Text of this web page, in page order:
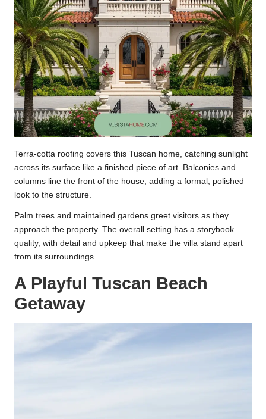
Terra-cotta roofing covers this Tuscan home, catching sunlight
across its surface like a finished piece of art. Balconies and
columns line the front of the house, adding a formal, polished
look to the structure.
Palm trees and maintained gardens greet visitors as they
approach the property. The overall setting has a storybook
quality, with detail and upkeep that make the villa stand apart
from its surroundings.
A Playful Tuscan Beach
Getaway